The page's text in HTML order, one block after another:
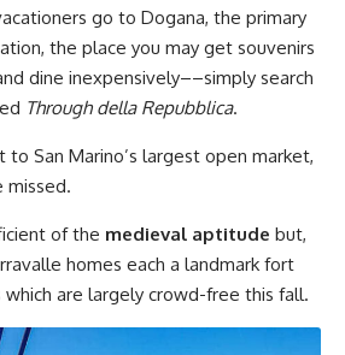
go to Dogana, the primary
the place you may get souvenirs
dine inexpensively––simply search
Through della Repubblica.
to San Marino’s largest open market,
missed.
of the medieval aptitude but,
homes each a landmark fort
which are largely crowd-free this fall.